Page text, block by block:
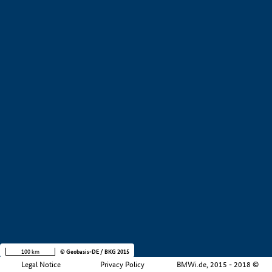
Legal Notice Privacy Policy BMWi.de, 2015 - 2018 ©
100 km © Geobasis-DE / BKG 2015